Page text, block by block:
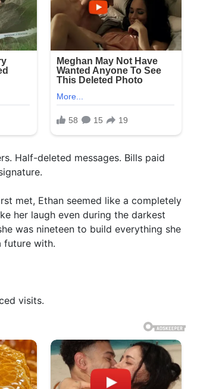
Half-deleted messages. Bills paid
met, Ethan seemed like a completely
her laugh even during the darkest
was nineteen to build everything she
future with.
visits.